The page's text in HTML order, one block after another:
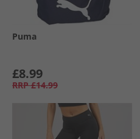
Puma
£8.99
RRP £14.99